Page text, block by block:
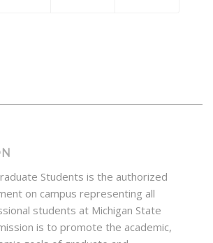
Students is the authorized
on campus representing all
students at Michigan State
is to promote the academic,